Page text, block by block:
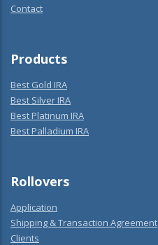
Contact
Products
Best Gold IRA
Best Silver IRA
Best Platinum IRA
Best Palladium IRA
Rollovers
Application
Shipping & Transaction Agreement
Clients